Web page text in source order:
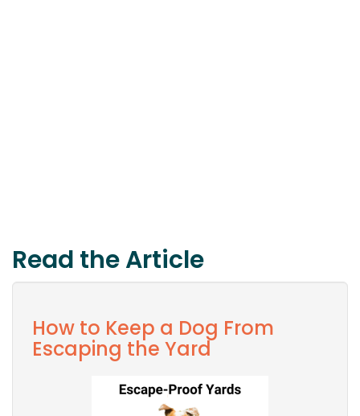
Read the Article
How to Keep a Dog From
Escaping the Yard